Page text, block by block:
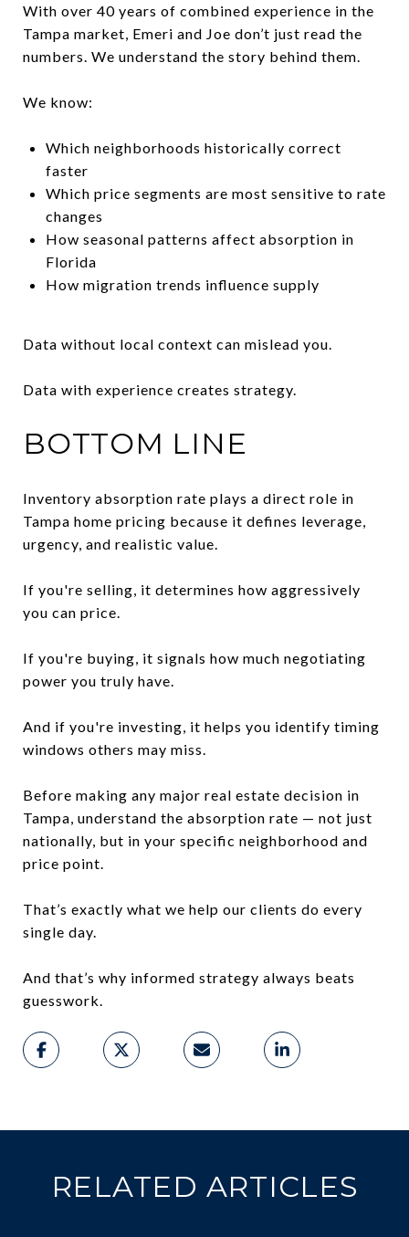
With over 40 years of combined experience in the
Tampa market, Emeri and Joe don’t just read the
numbers. We understand the story behind them.
We know:
Which neighborhoods historically correct
faster
Which price segments are most sensitive to rate
changes
How seasonal patterns affect absorption in
Florida
How migration trends influence supply
Data without local context can mislead you.
Data with experience creates strategy.
BOTTOM LINE
Inventory absorption rate plays a direct role in
Tampa home pricing because it defines leverage,
urgency, and realistic value.
If you're selling, it determines how aggressively
you can price.
If you're buying, it signals how much negotiating
power you truly have.
And if you're investing, it helps you identify timing
windows others may miss.
Before making any major real estate decision in
Tampa, understand the absorption rate — not just
nationally, but in your specific neighborhood and
price point.
That’s exactly what we help our clients do every
single day.
And that’s why informed strategy always beats
guesswork.
RELATED ARTICLES